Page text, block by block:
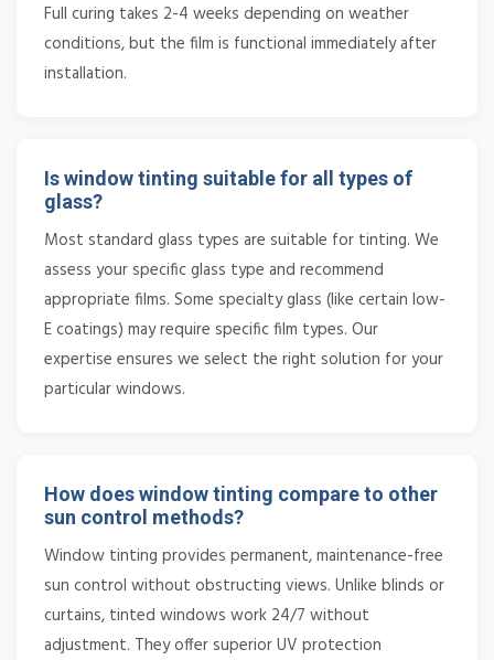
Full curing takes 2-4 weeks depending on weather
conditions, but the film is functional immediately after
installation.
Is window tinting suitable for all types of
glass?
Most standard glass types are suitable for tinting. We
assess your specific glass type and recommend
appropriate films. Some specialty glass (like certain low-
E coatings) may require specific film types. Our
expertise ensures we select the right solution for your
particular windows.
How does window tinting compare to other
sun control methods?
Window tinting provides permanent, maintenance-free
sun control without obstructing views. Unlike blinds or
curtains, tinted windows work 24/7 without
adjustment. They offer superior UV protection